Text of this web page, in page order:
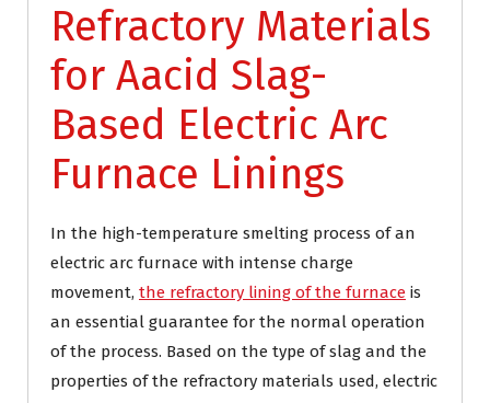
Refractory Materials
for Aacid Slag-
Based Electric Arc
Furnace Linings
In the high-temperature smelting process of an
electric arc furnace with intense charge
movement, the refractory lining of the furnace is
an essential guarantee for the normal operation
of the process. Based on the type of slag and the
properties of the refractory materials used, electric